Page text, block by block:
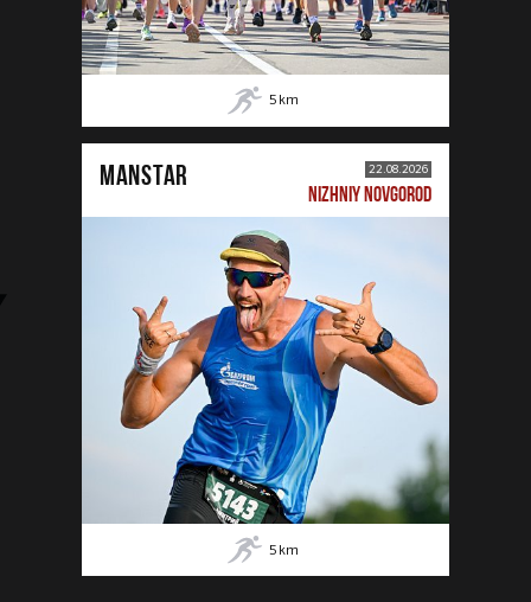
5 km
MANSTAR 22.08.2026
NIZHNIY NOVGOROD
5 km